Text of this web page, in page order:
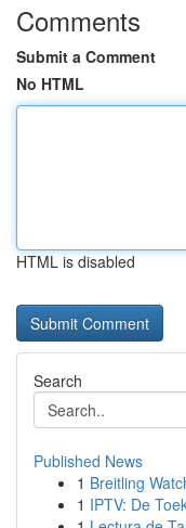
Comments
Submit a Comment
No HTML
HTML is disabled
Search
Published News
1 Breitling
1 IPTV: De